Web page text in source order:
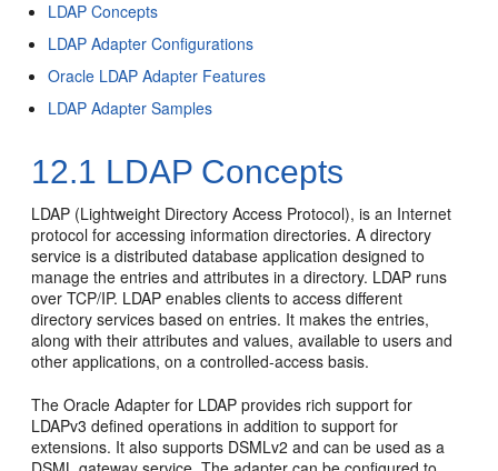
LDAP Concepts
LDAP Adapter Configurations
Oracle LDAP Adapter Features
LDAP Adapter Samples
12.1 LDAP Concepts
LDAP (Lightweight Directory Access Protocol), is an Internet
protocol for accessing information directories. A directory
service is a distributed database application designed to
manage the entries and attributes in a directory. LDAP runs
over TCP/IP. LDAP enables clients to access different
directory services based on entries. It makes the entries,
along with their attributes and values, available to users and
other applications, on a controlled-access basis.
The Oracle Adapter for LDAP provides rich support for
LDAPv3 defined operations in addition to support for
extensions. It also supports DSMLv2 and can be used as a